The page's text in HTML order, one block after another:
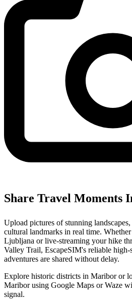
Share Travel Moments
Upload pictures of stunning
cultural landmarks in real time.
Ljubljana or live-streaming your hike
Valley Trail, EscapeSIM's reliable high-
adventures are shared without delay.
Explore historic districts in Maribor or
Maribor using Google Maps or Waze
signal.